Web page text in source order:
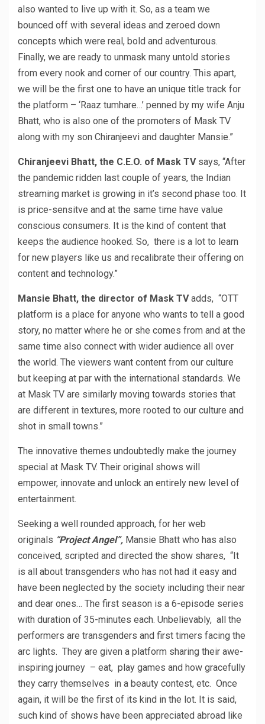
also wanted to live up with it. So, as a team we
bounced off with several ideas and zeroed down
concepts which were real, bold and adventurous.
Finally, we are ready to unmask many untold stories
from every nook and corner of our country. This apart,
we will be the first one to have an unique title track for
the platform – ‘Raaz tumhare…’ penned by my wife Anju
Bhatt, who is also one of the promoters of Mask TV
along with my son Chiranjeevi and daughter Mansie.”
Chiranjeevi Bhatt, the C.E.O. of Mask TVsays, “After
the pandemic ridden last couple of years, the Indian
streaming market is growing in it’s second phase too. It
is price-sensitve and at the same time have value
conscious consumers. It is the kind of content that
keeps the audience hooked. So, there is a lot to learn
for new players like us and recalibrate their offering on
content and technology.”
Mansie Bhatt, the director of Mask TVadds, “OTT
platform is a place for anyone who wants to tell a good
story, no matter where he or she comes from and at the
same time also connect with wider audience all over
the world. The viewers want content from our culture
but keeping at par with the international standards. We
at Mask TV are similarly moving towards stories that
are different in textures, more rooted to our culture and
shot in small towns.”
The innovative themes undoubtedly make the journey
special at Mask TV. Their original shows will
empower, innovate and unlock an entirely new level of
entertainment.
Seeking a well rounded approach, for her web
originals “Project Angel”, Mansie Bhatt who has also
conceived, scripted and directed the show shares, “It
is all about transgenders who has not had it easy and
have been neglected by the society including their near
and dear ones… The first season is a 6-episode series
with duration of 35-minutes each. Unbelievably, all the
performers are transgenders and first timers facing the
arc lights. They are given a platform sharing their awe-
inspiring journey – eat, play games and how gracefully
they carry themselves in a beauty contest, etc. Once
again, it will be the first of its kind in the lot. It is said,
such kind of shows have been appreciated abroad like